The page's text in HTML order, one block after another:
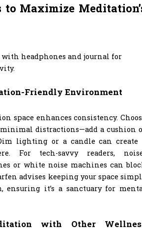
to Maximize
Friendly Environment
space enhances consistency.
distractions—add a cushion
lighting or a candle can create
For tech-savvy readers,
or white noise machines can
advises keeping your space
ensuring it’s a sanctuary for
with Other